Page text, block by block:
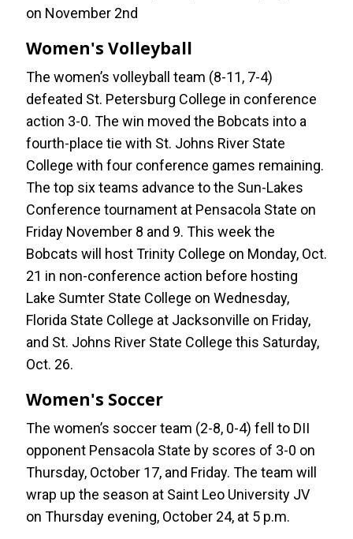
on November 2nd
Women's Volleyball
The women’s volleyball team (8-11, 7-4)
defeated St. Petersburg College in conference
action 3-0. The win moved the Bobcats into a
fourth-place tie with St. Johns River State
College with four conference games remaining.
The top six teams advance to the Sun-Lakes
Conference tournament at Pensacola State on
Friday November 8 and 9. This week the
Bobcats will host Trinity College on Monday, Oct.
21 in non-conference action before hosting
Lake Sumter State College on Wednesday,
Florida State College at Jacksonville on Friday,
and St. Johns River State College this Saturday,
Oct. 26.
Women's Soccer
The women’s soccer team (2-8, 0-4) fell to DII
opponent Pensacola State by scores of 3-0 on
Thursday, October 17, and Friday. The team will
wrap up the season at Saint Leo University JV
on Thursday evening, October 24, at 5 p.m.